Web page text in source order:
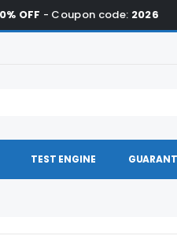
OFF - Coupon code: 2026
TEST ENGINE